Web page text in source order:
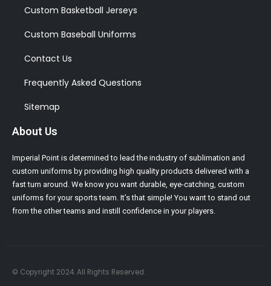
Custom Basketball Jerseys
Custom Baseball Uniforms
Contact Us
Frequently Asked Questions
Sitemap
About Us
Imperial Point is determined to lead the industry of sublimation and
custom uniforms by providing high quality products delivered with a
fast turn around. We know you want durable, eye-catching, custom
uniforms for your sports team. It’s that simple! You want to stand out
from the other teams and instill confidence in your players.
© Copyright 2024. All Rights Reserved.